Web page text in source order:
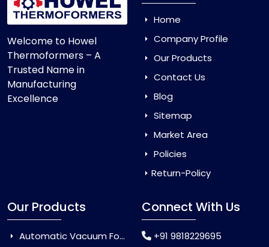
Welcome to Howel
Thermoformers – A
Trusted Name in
Manufacturing
Excellence
Home
Company Profile
Our Products
Contact Us
Blog
Sitemap
Market Area
Policies
Return-Policy
Our Products
Automatic Vacuum Forming Machine
Connect With Us
+91 9818229695